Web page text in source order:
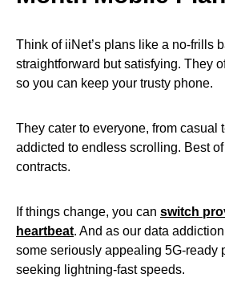
Think of iiNet’s plans like a no-frills
straightforward but satisfying. They
so you can keep your trusty phone.
They cater to everyone, from casual
addicted to endless scrolling. Best
contracts.
If things change, you can switch
heartbeat. And as our data
some seriously appealing 5G-ready
seeking lightning-fast speeds.